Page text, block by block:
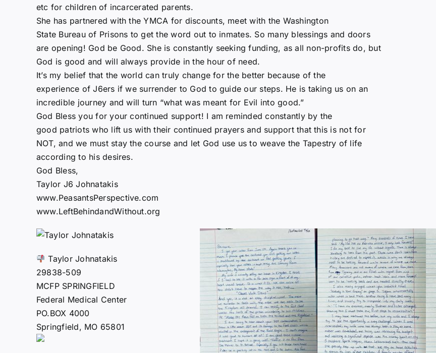
etc for children of incarcerated parents.
She has partnered with the YMCA for discounts, meet with the Washington
State Bureau of Prisons to get the word out to inmates. So many blessings and doors
are opening! God be Good. She is constantly seeking funding, as all non-profits do, but
God is good and will always provide in the hour of need.
It’s my belief that the world can truly change for the better because of the
experience of J6ers if we surrender to God to guide our steps. He is taking us on an
incredible journey and will turn “what was meant for Evil into good.”
God Bless you for your continued support! I am reminded constantly by the
good patriots who lift us with their continued prayers and support that this is not for
NOT, and we must stay the course and let God use us to weave the Tapestry of life
according to his desires.
God Bless,
Taylor J6 Johnatakis
www.PeasantsPerspective.com
www.LeftBehindandWithout.org
Taylor Johnatakis
29838-509
MCFP SPRINGFIELD
Federal Medical Center
PO.BOX 4000
Springfield, MO 65801